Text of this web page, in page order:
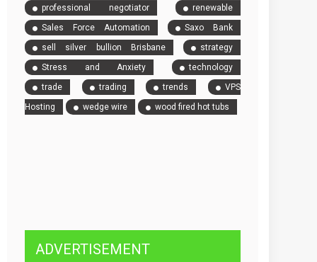
professional negotiator
renewable
Sales Force Automation
Saxo Bank
sell silver bullion Brisbane
strategy
Stress and Anxiety
technology
trade
trading trends
VPS
Hosting
wedge wire wood fired hot tubs
ADVERTISEMENT